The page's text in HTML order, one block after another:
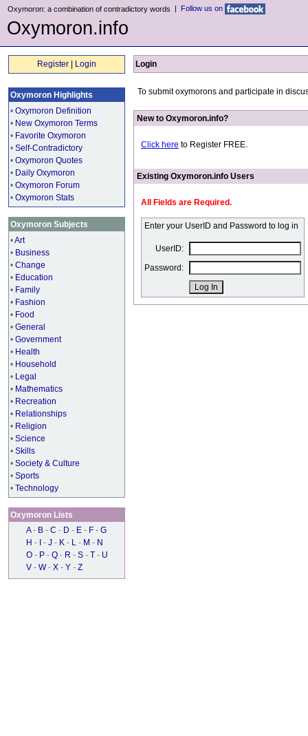
Oxymoron: a combination of contradictory words | Follow us on
Oxymoron.info
Register Login
Oxymoron Highlights
• Oxymoron Definition
• New Oxymoron Terms
• Favorite Oxymoron
• Self-Contradictory
• Oxymoron Quotes
• Daily Oxymoron
• Oxymoron Forum
• Oxymoron Stats
Oxymoron Subjects
•Art
• Business
• Change
• Education
• Family
• Fashion
• Food
• General
• Government
• Health
• Household
• Legal
• Mathematics
• Recreation
• Relationships
• Religion
• Science
• Skills
• Society & Culture
• Sports
• Technology
Oxymoron Lists
A - B - C - D - E - F - G
H - - J - K - L - M - N
O - P - Q - R - S - T - U
V - W - X - Y - Z
Login
To submit oxymorons and participate in
New to Oxymoron.info?
Click here to Register FREE.
Existing Oxymoron.info Users
All Fields are Required.
Enter your UserID and Password to log in
UserID:
Password: